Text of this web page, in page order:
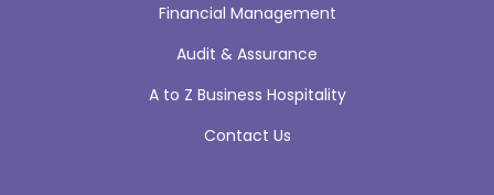
Financial Management
Audit & Assurance
A to Z Business Hospitality
Contact Us